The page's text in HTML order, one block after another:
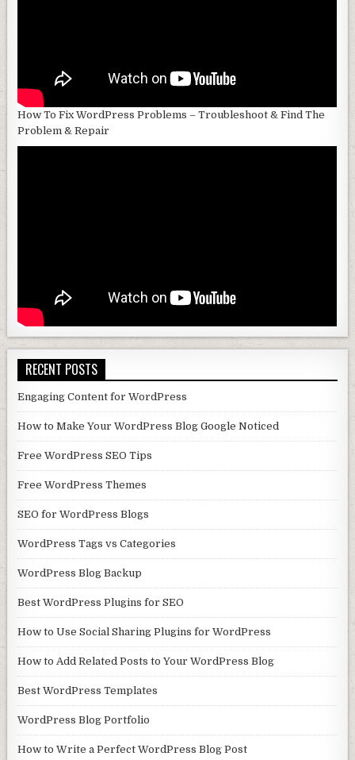
How To Fix WordPress Problems – Troubleshoot & Find The
Problem & Repair
RECENT POSTS
Engaging Content for WordPress
How to Make Your WordPress Blog Google Noticed
Free WordPress SEO Tips
Free WordPress Themes
SEO for WordPress Blogs
WordPress Tags vs Categories
WordPress Blog Backup
Best WordPress Plugins for SEO
How to Use Social Sharing Plugins for WordPress
How to Add Related Posts to Your WordPress Blog
Best WordPress Templates
WordPress Blog Portfolio
How to Write a Perfect WordPress Blog Post